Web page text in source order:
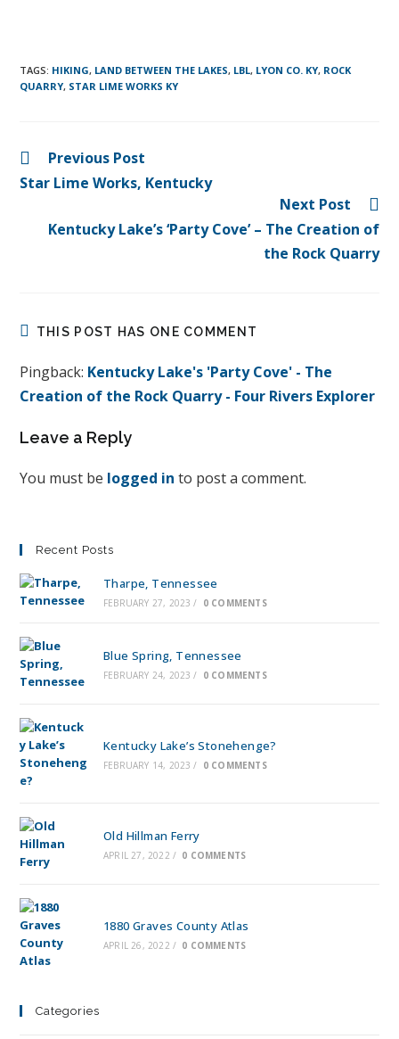
TAGS: HIKING, LAND BETWEEN THE LAKES, LBL, LYON CO. KY, ROCK
QUARRY, STAR LIME WORKS KY
Previous Post
Star Lime Works, Kentucky
Next Post
Kentucky Lake’s ‘Party Cove’ – The Creation of
the Rock Quarry
THIS POST HAS ONE COMMENT
Pingback: Kentucky Lake's 'Party Cove' - The
Creation of the Rock Quarry - Four Rivers Explorer
Leave a Reply
You must be logged in to post a comment.
Recent Posts
Tharpe, Tennessee
FEBRUARY 27, 2023 / 0 COMMENTS
Blue Spring, Tennessee
FEBRUARY 24, 2023 / 0 COMMENTS
Kentucky Lake’s Stonehenge?
FEBRUARY 14, 2023 / 0 COMMENTS
Old Hillman Ferry
APRIL 27, 2022 / 0 COMMENTS
1880 Graves County Atlas
APRIL 26, 2022 / 0 COMMENTS
Categories